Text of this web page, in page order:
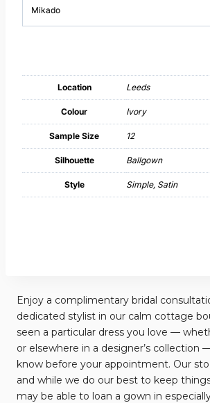
Mikado
Location Leeds
Colour Ivory
Sample Size 12
Silhouette Ballgown
Style Simple, Satin
Enjoy a complimentary bridal
dedicated stylist in our calm cottage
seen a particular dress you love —
or elsewhere in a designer’s collection
know before your appointment. Our
and while we do our best to keep
may be able to loan a gown in